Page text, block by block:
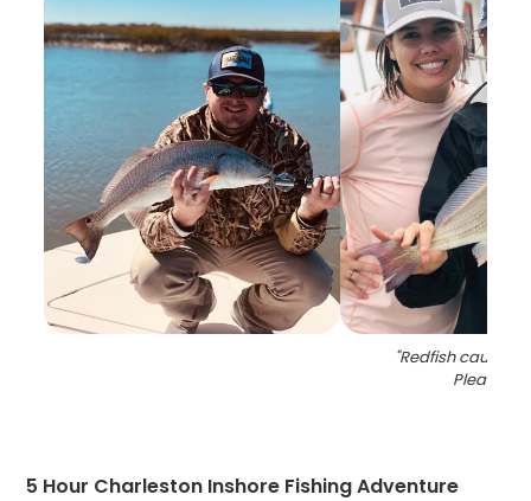
"Redfish caught
Pleasant
5 Hour Charleston Inshore Fishing Adventure